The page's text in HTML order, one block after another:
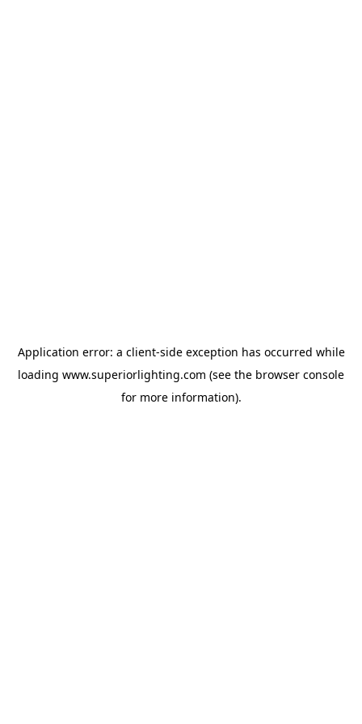
Application error: a client-side exception has occurred while
loading www.superiorlighting.com (see the browser console
for more information).